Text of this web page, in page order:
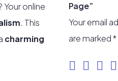
online
. This
charming
Page”
Your email
are marked*